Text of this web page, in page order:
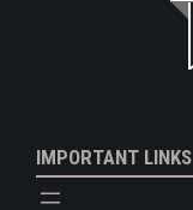
IMPORTANT LINKS